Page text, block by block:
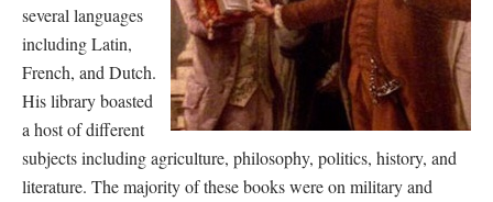
several languages
including Latin,
French, and Dutch.
His library boasted
a host of different
subjects including agriculture, philosophy, politics, history, and
literature. The majority of these books were on military and